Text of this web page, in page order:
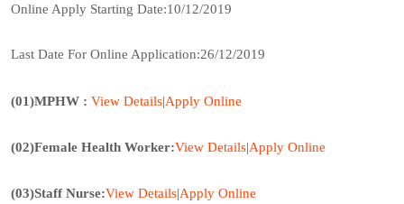
Online Apply Starting Date:10/12/2019
Last Date For Online Application:26/12/2019
(01)MPHW : View Details|Apply Online
(02)Female Health Worker:View Details|Apply Online
(03)Staff Nurse:View Details|Apply Online